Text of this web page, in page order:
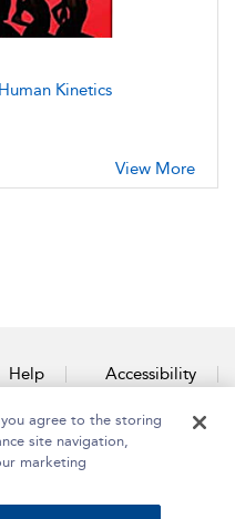
Human Kinetics
View More
Help Accessibility
Usagree to the storing
site navigation,
marketing